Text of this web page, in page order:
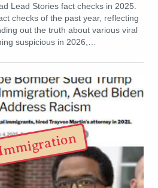
Lead Stories fact checks in 2025.
checks of the past year, reflecting
out the truth about various viral
suspicious in 2026,…